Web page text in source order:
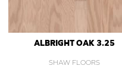
ALBRIGHT OAK 3.25
SHAW FLOORS